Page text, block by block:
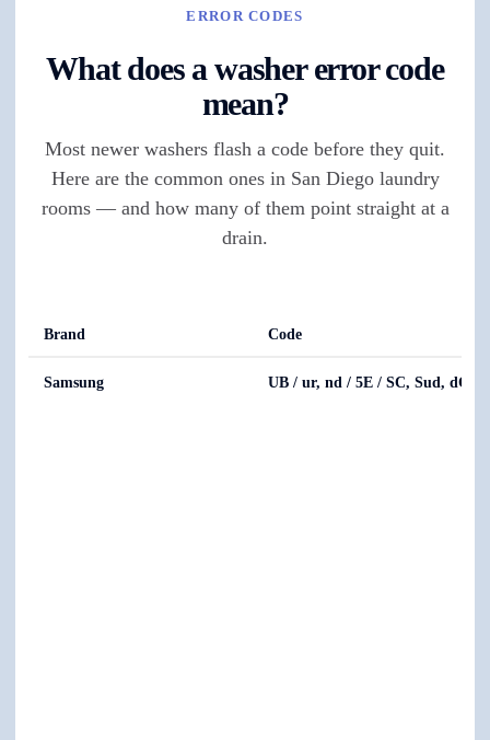
ERROR CODES
What does a washer error code
mean?
Most newer washers flash a code before they quit.
Here are the common ones in San Diego laundry
rooms — and how many of them point straight at a
drain.
Brand Code
Samsung UB / ur, nd / 5E / SC, Sud, dC,